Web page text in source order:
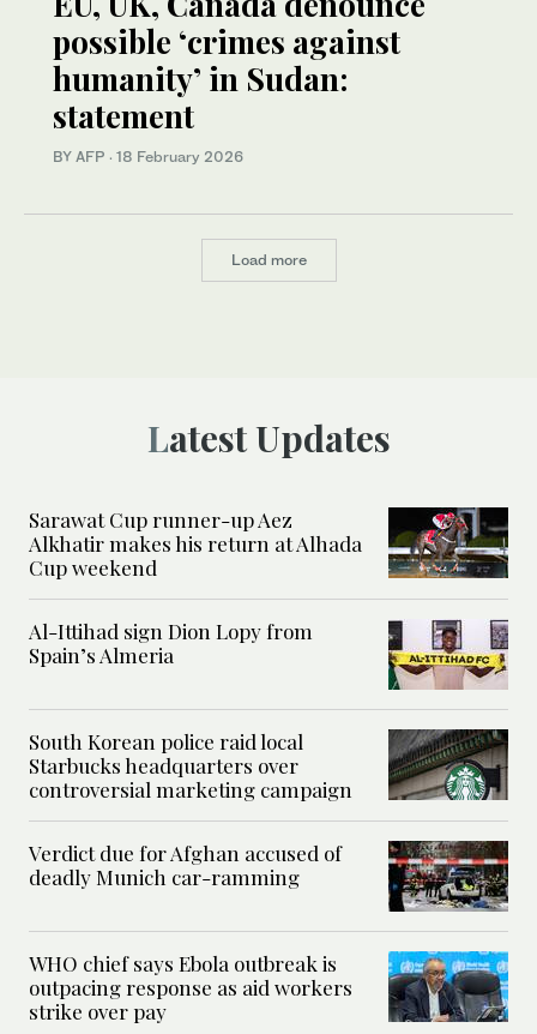
possible ‘crimes against
humanity’ in Sudan:
statement
BY AFP · 18 February 2026
Load more
Latest Updates
Sarawat Cup runner-up Aez
Alkhatir makes his return at Alhada
Cup weekend
Al-Ittihad sign Dion Lopy from
Spain’s Almeria
South Korean police raid local
Starbucks headquarters over
controversial marketing campaign
Verdict due for Afghan accused of
deadly Munich car-ramming
WHO chief says Ebola outbreak is
outpacing response as aid workers
strike over pay